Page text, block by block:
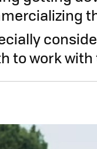
to work